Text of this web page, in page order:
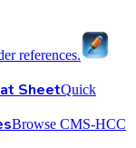
references.
SheetQuick
Browse CMS-HCC